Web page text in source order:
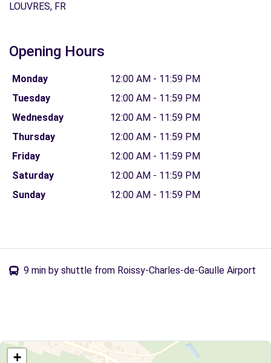
LOUVRES, FR
Opening Hours
Monday
12:00 AM - 11:59 PM
Tuesday
12:00 AM - 11:59 PM
Wednesday
12:00 AM - 11:59 PM
Thursday
12:00 AM - 11:59 PM
Friday
12:00 AM - 11:59 PM
Saturday
12:00 AM - 11:59 PM
Sunday
12:00 AM - 11:59 PM
9 min by shuttle from Roissy-Charles-de-Gaulle Airport
+